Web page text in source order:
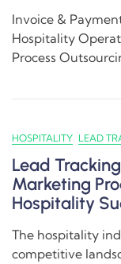
Invoice &
Hospitality
Process
HOSPITALITY LEAD
Lead
Marketing
Hospitality
The hospitality
competitive